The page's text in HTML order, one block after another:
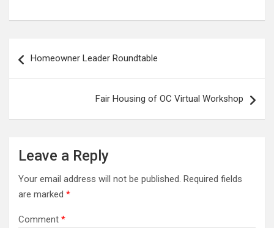
navigation
Homeowner Leader Roundtable
Fair Housing of OC Virtual Workshop
Leave a Reply
Your email address will not be published. Required fields
are marked *
Comment *